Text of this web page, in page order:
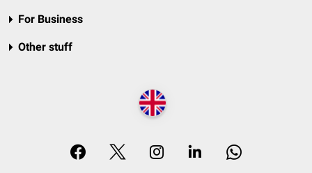
For Business
Other stuff